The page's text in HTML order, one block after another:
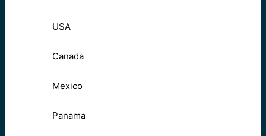
USA
Canada
Mexico
Panama